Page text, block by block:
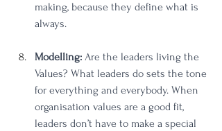
making, because they define what is
always.
Modelling: Are the leaders living the
Values? What leaders do sets the tone
for everything and everybody. When
organisation values are a good fit,
leaders don’t have to make a special